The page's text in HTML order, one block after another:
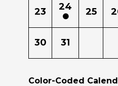
23 24 25
30 31
Color-Coded